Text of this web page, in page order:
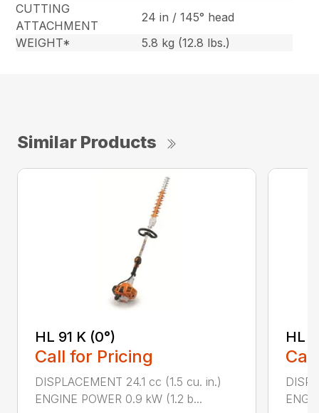
CUTTING
ATTACHMENT
24 in / 145° head
WEIGHT*
5.8 kg (12.8 lbs.)
Similar Products
HL 91 K (0°)
Call for Pricing
DISPLACEMENT 24.1 cc (1.5 cu. in.)
ENGINE POWER 0.9 kW (1.2 b...
HL